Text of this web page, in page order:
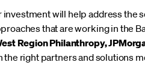
will help address the
that are working in the
Region Philanthropy,
the right partners and solutions